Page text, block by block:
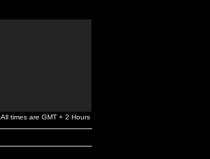
All times are GMT + 2 Hours